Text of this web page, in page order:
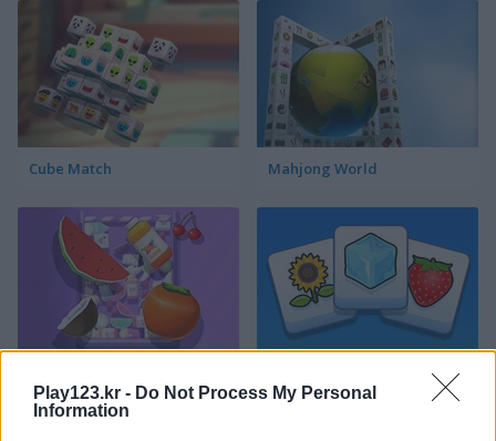
Play123.kr - Do Not Process My Personal
Information
Cube Match Mahjong World